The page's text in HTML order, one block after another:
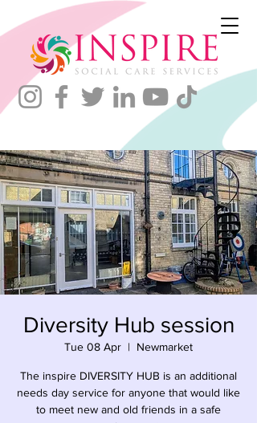
Diversity Hub session
Tue 08 Apr
  |
Newmarket
The inspire DIVERSITY HUB is an additional
needs day service for anyone that would like
to meet new and old friends in a safe